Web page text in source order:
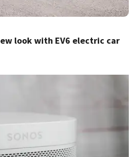
look with EV6 electric car